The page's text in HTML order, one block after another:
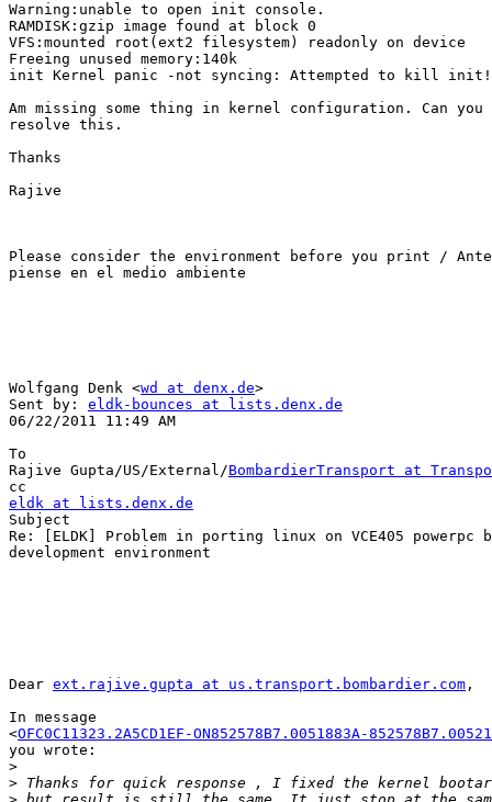
Warning:unable to open init console.
RAMDISK:gzip image found at block 0
VFS:mounted root(ext2 filesystem) readonly on device
Freeing unused memory:140k
init Kernel panic -not syncing: Attempted to kill init!
Am missing some thing in kernel configuration. Can
resolve this.
Thanks
Rajive
Please consider the environment before you print /
piense en el medio ambiente
Wolfgang Denk <wd at denx.de>
Sent by: eldk-bounces at lists.denx.de
06/22/2011 11:49 AM
To
Rajive Gupta/US/External/BombardierTransport at
eldk at lists.denx.de
Subject
Re: [ELDK] Problem in porting linux on VCE405 powerpc
development environment
Dear ext.rajive.gupta at us.transport.bombardier.com ,
In message
<OFC0C11323.2A5CD1EF-ON852578B7.0051883A-
you wrote:
>
>